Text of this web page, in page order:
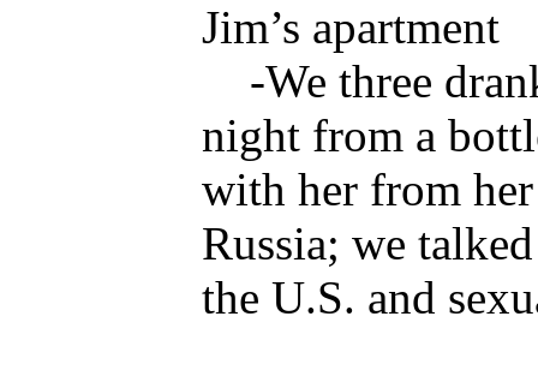
Jim’s apartment
-We three
night from a
with her from
Russia; we
the U.S. and